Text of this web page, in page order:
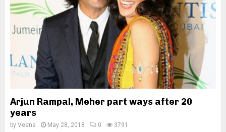
Arjun Rampal, Meher part ways after 20
years
by Veena May 28, 2018 0 3791